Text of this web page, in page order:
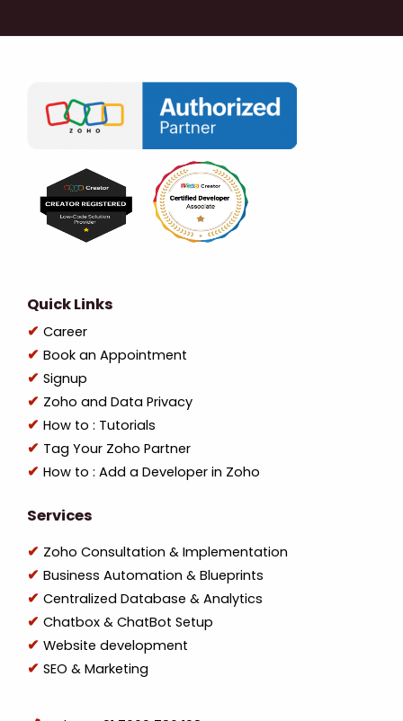
Quick Links
Career
Book an Appointment
Signup
Zoho and Data Privacy
How to : Tutorials
Tag Your Zoho Partner
How to : Add a Developer in Zoho
Services
Zoho Consultation & Implementation
Business Automation & Blueprints
Centralized Database & Analytics
Chatbox & ChatBot Setup
Website development
SEO & Marketing